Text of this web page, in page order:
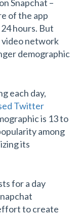
Snapchat –
of the app
hours. But
video network
demographic
each day,
Twitter
is 13 to
among
its
for a day
to create